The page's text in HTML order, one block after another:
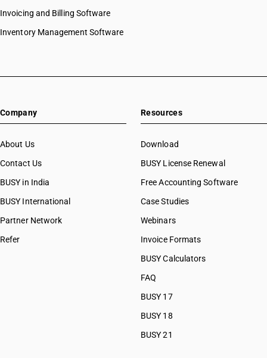
Invoicing and Billing Software
Inventory Management Software
Company
About Us
Contact Us
BUSY in India
BUSY International
Partner Network
Refer
Resources
Download
BUSY License Renewal
Free Accounting Software
Case Studies
Webinars
Invoice Formats
BUSY Calculators
FAQ
BUSY 17
BUSY 18
BUSY 21